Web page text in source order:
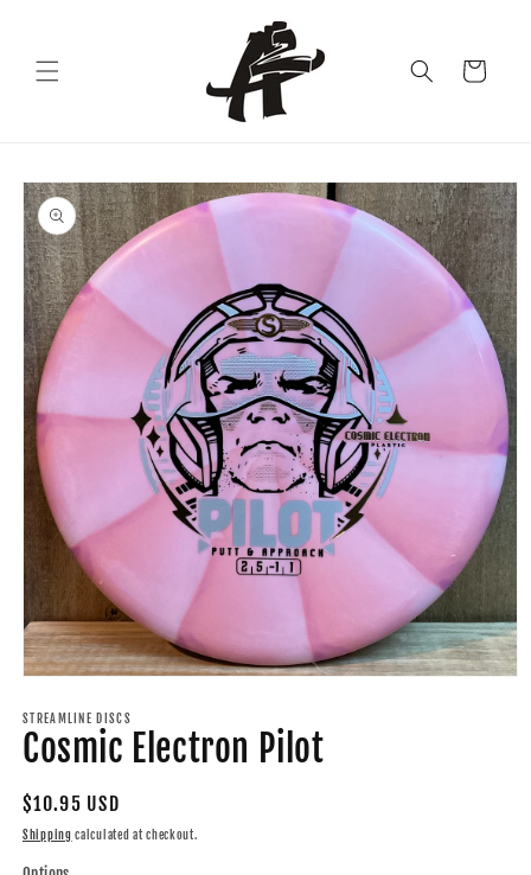
Cart
Skip to
product
information
1
in
modal
STREAMLINE DISCS
Cosmic Electron Pilot
Regular
price
$10.95 USD
Shipping calculated at checkout.